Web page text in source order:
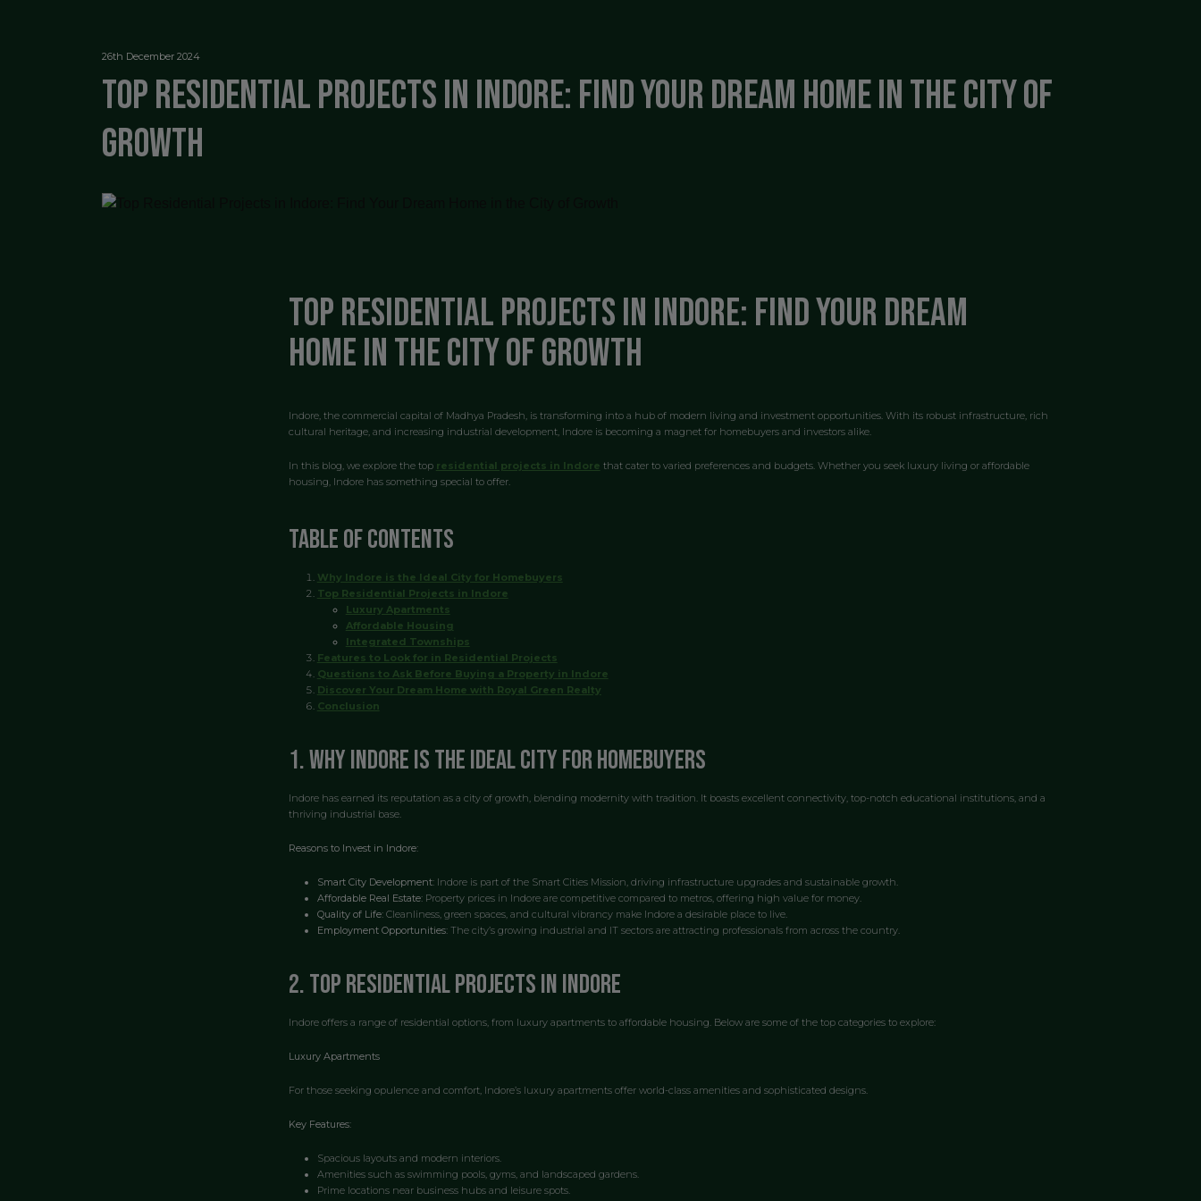
26th December 2024
Top Residential Projects in Indore: Find Your Dream Home in the City of
Growth
Top Residential Projects in Indore: Find Your Dream
Home in the City of Growth
Indore, the commercial capital of Madhya Pradesh, is transforming into a hub of modern living and investment opportunities. With its robust infrastructure, rich
cultural heritage, and increasing industrial development, Indore is becoming a magnet for homebuyers and investors alike.
In this blog, we explore the top residential projects in Indore that cater to varied preferences and budgets. Whether you seek luxury living or affordable
housing, Indore has something special to offer.
Table of Contents
Why Indore is the Ideal City for Homebuyers
Top Residential Projects in Indore
Luxury Apartments
Affordable Housing
Integrated Townships
Features to Look for in Residential Projects
Questions to Ask Before Buying a Property in Indore
Discover Your Dream Home with Royal Green Realty
Conclusion
1. Why Indore is the Ideal City for Homebuyers
Indore has earned its reputation as a city of growth, blending modernity with tradition. It boasts excellent connectivity, top-notch educational institutions, and a
thriving industrial base.
Reasons to Invest in Indore:
Smart City Development:Indore is part of the Smart Cities Mission, driving infrastructure upgrades and sustainable growth.
Affordable Real Estate:Property prices in Indore are competitive compared to metros, offering high value for money.
Quality of Life:Cleanliness, green spaces, and cultural vibrancy make Indore a desirable place to live.
Employment Opportunities:The city’s growing industrial and IT sectors are attracting professionals from across the country.
2. Top Residential Projects in Indore
Indore offers a range of residential options, from luxury apartments to affordable housing. Below are some of the top categories to explore:
Luxury Apartments
For those seeking opulence and comfort, Indore’s luxury apartments offer world-class amenities and sophisticated designs.
Key Features:
Spacious layouts and modern interiors.
Amenities such as swimming pools, gyms, and landscaped gardens.
Prime locations near business hubs and leisure spots.